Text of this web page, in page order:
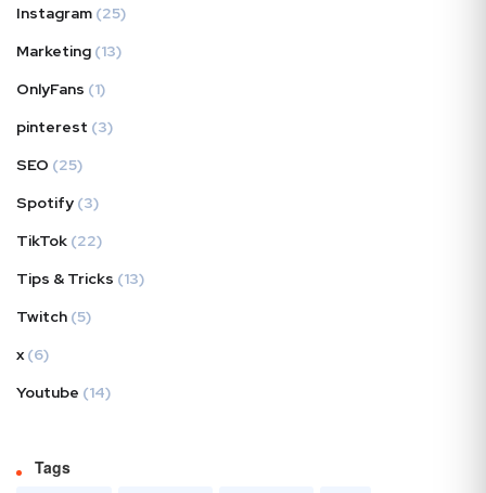
Instagram (25)
Marketing (13)
OnlyFans (1)
pinterest (3)
SEO (25)
Spotify (3)
TikTok (22)
Tips & Tricks (13)
Twitch (5)
x (6)
Youtube (14)
Tags